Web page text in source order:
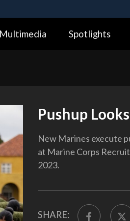
Alock ( https://means
Multimedia Spotlights
Pushup Looks
New Marines execute
at Marine Corps
2023.
SHARE: